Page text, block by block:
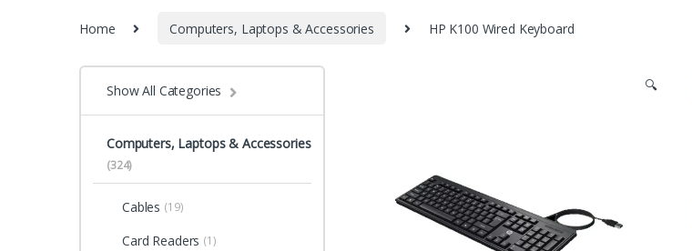
Home Computers, Laptops & Accessories HP K100 Wired Keyboard
🔍
Show All Categories
Computers, Laptops & Accessories
(324)
Cables (19)
Card Readers (1)